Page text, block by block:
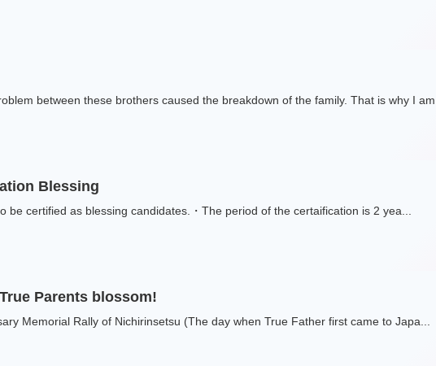
between these brothers caused the breakdown of the family. That is why I
Blessing
be certified as blessing candidates.・The period of the certaification is 2 yea...
Parents blossom!
Memorial Rally of Nichirinsetsu (The day when True Father first came to Japa...